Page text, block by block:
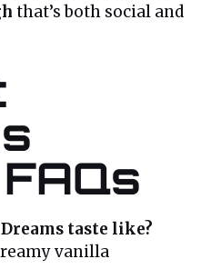
that’s both social and
taste like?
vanilla